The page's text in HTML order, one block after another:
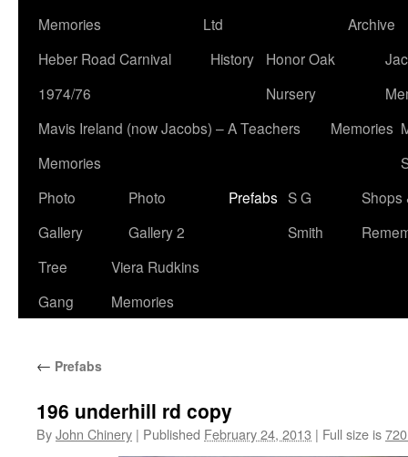
Memories
Ltd
Archive
Heber Road Carnival
1974/76
History
Honor Oak
Nursery
Mavis Ireland (now Jacobs) – A Teachers
Memories
Memories
Photo
Gallery
Photo
Gallery 2
Prefabs S G
Smith
Shops
Tree
Gang
Viera Rudkins
Memories
← Prefabs
196 underhill rd copy
ByJohn Chinery | Published February 24, 2013 | Full size is